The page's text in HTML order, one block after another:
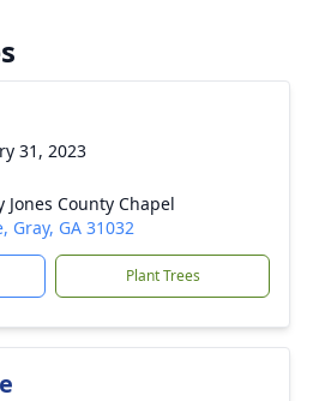
31, 2023
County Chapel
Gray, GA 31032
Plant Trees